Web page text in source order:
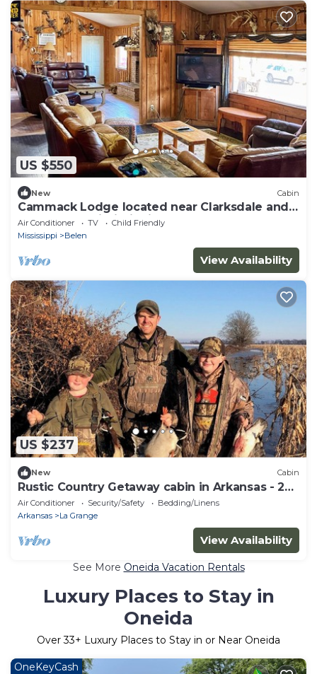
US $550
New Cabin
Cammack Lodge located near Clarksdale and
Moon Lake, Mississippi
Air Conditioner TV
Child Friendly
Mississippi
Belen
View Availability
US $237
New Cabin
Rustic Country Getaway cabin in Arkansas - 2
bedrooms
Air Conditioner Security/Safety
Bedding/Linens
Arkansas
La Grange
View Availability
See More Oneida Vacation Rentals
Luxury Places to Stay in
Oneida
Over33+ Luxury Places to Stay in or Near Oneida
OneKeyCash